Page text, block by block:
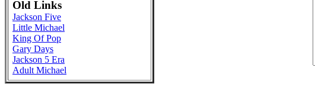
Old Links
Jackson Five
Little Michael
King Of Pop
Gary Days
Jackson 5 Era
Adult Michael